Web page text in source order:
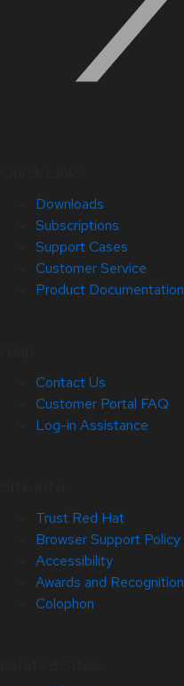
Downloads
Subscriptions
Support Cases
Customer Service
Product Documentation
Contact Us
Customer Portal FAQ
Log-in Assistance
Trust Red Hat
Browser Support Policy
Accessibility
Awards and Recognition
Colophon